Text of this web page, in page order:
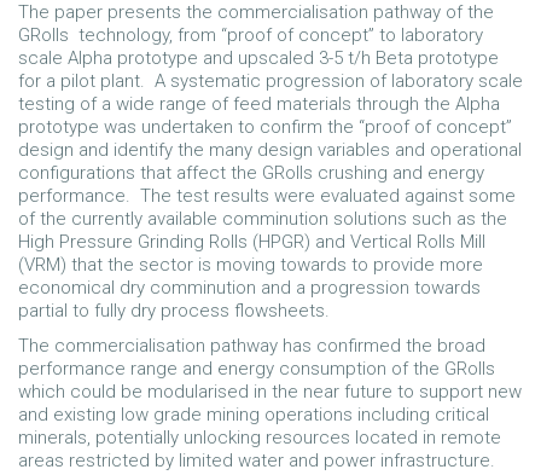
The paper presents the commercialisation pathway of the
GRolls technology, from “proof of concept” to laboratory
scale Alpha prototype and upscaled 3-5 t/h Beta prototype
for a pilot plant. A systematic progression of laboratory scale
testing of a wide range of feed materials through the Alpha
prototype was undertaken to confirm the “proof of concept”
design and identify the many design variables and operational
configurations that affect the GRolls crushing and energy
performance. The test results were evaluated against some
of the currently available comminution solutions such as the
High Pressure Grinding Rolls (HPGR) and Vertical Rolls Mill
(VRM) that the sector is moving towards to provide more
economical dry comminution and a progression towards
partial to fully dry process flowsheets.
The commercialisation pathway has confirmed the broad
performance range and energy consumption of the GRolls
which could be modularised in the near future to support new
and existing low grade mining operations including critical
minerals, potentially unlocking resources located in remote
areas restricted by limited water and power infrastructure.